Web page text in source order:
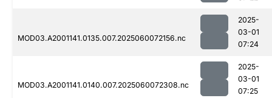
MOD03.A2001141.0135.007.2025060072156.nc
2025-
03-01
07:24
MOD03.A2001141.0140.007.2025060072308.nc
2025-
03-01
07:25